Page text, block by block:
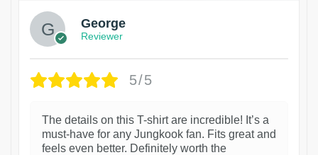
George
Reviewer
5/5
The details on this T-shirt are incredible! It’s a
must-have for any Jungkook fan. Fits great and
feels even better. Definitely worth the